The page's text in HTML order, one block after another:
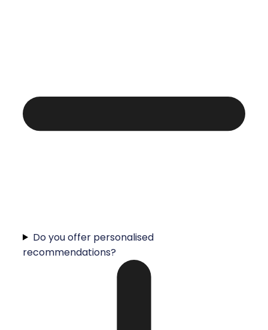
Do you offer personalised
recommendations?